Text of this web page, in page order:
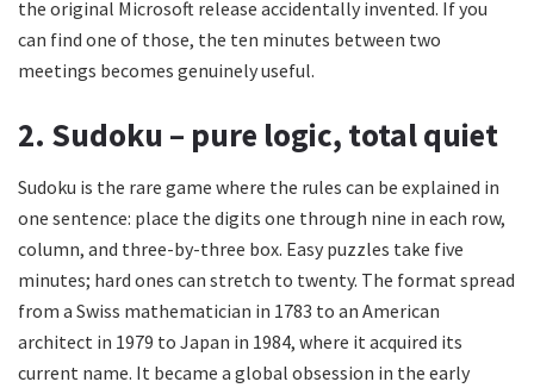
the original Microsoft release accidentally invented. If you
can find one of those, the ten minutes between two
meetings becomes genuinely useful.
2. Sudoku – pure logic, total quiet
Sudoku is the rare game where the rules can be explained in
one sentence: place the digits one through nine in each row,
column, and three-by-three box. Easy puzzles take five
minutes; hard ones can stretch to twenty. The format spread
from a Swiss mathematician in 1783 to an American
architect in 1979 to Japan in 1984, where it acquired its
current name. It became a global obsession in the early